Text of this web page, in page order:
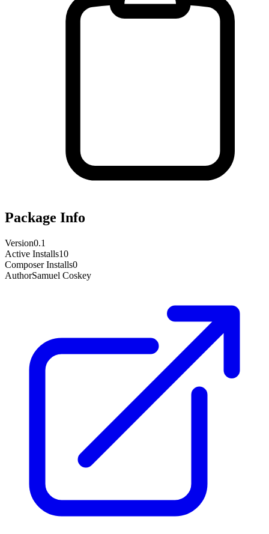
Package Info
Version0.1
Active Installs10
Composer Installs0
AuthorSamuel Coskey